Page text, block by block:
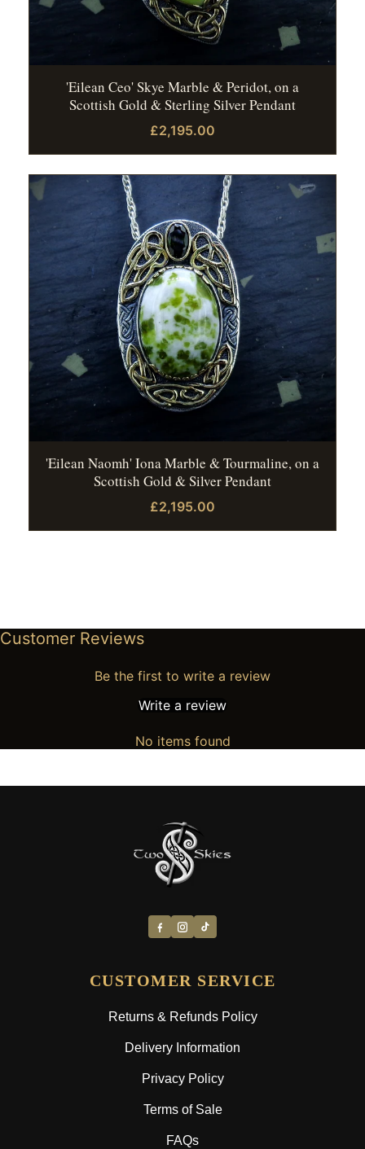
'Eilean Ceo' Skye Marble & Peridot, on a
Scottish Gold & Sterling Silver Pendant
£2,195.00
'Eilean Naomh' Iona Marble & Tourmaline, on a
Scottish Gold & Silver Pendant
£2,195.00
Customer Reviews
Be the first to write a review
Write a review
No items found
CUSTOMER SERVICE
Returns & Refunds Policy
Delivery Information
Privacy Policy
Terms of Sale
FAQs